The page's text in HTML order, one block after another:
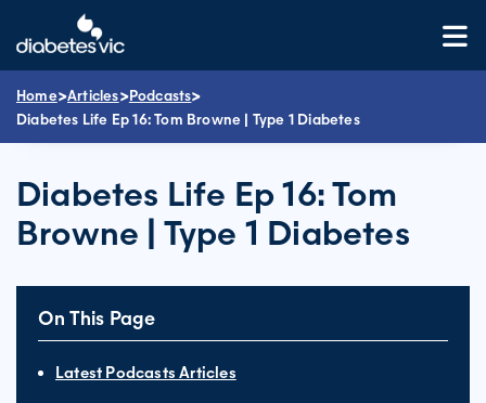
content
Home>Articles>Podcasts>
Diabetes Life Ep 16: Tom Browne | Type 1 Diabetes
Diabetes Life Ep 16: Tom
Browne | Type 1 Diabetes
On This Page
Latest Podcasts Articles